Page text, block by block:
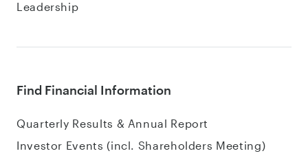
Leadership
Find Financial Information
Quarterly Results & Annual Report
Investor Events (incl. Shareholders Meeting)